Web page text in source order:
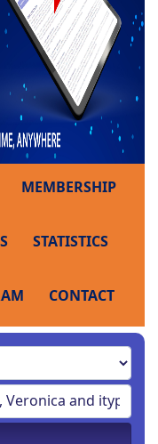
MEMBERSHIP
STATISTICS
CONTACT